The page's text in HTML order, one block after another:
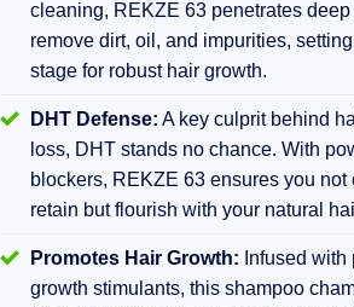
cleaning, REKZE 63 penetrates deep
remove dirt, oil, and impurities,
stage for robust hair growth.
DHT Defense: A key culprit behind
loss, DHT stands no chance. With
blockers, REKZE 63 ensures you not
retain but flourish with your natural
Promotes Hair Growth: Infused with
growth stimulants, this shampoo